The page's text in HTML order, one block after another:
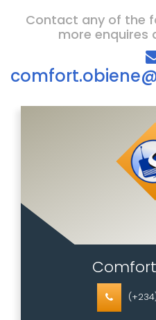
Contact any of the
more enquires
Comfort